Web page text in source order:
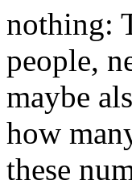
nothing:
people,
maybe
how
these